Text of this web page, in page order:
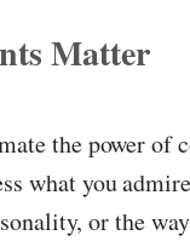
Matter
the power of
what you
or the